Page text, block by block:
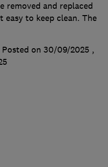
removed and replaced
to keep clean. The
Posted on 30/09/2025 ,